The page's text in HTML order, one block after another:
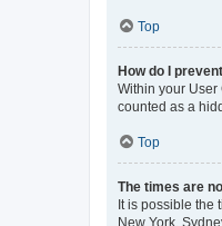
Top
How do I
Within your User
counted as a
Top
The times are
It is possible the
New York,